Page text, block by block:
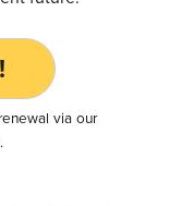
via our